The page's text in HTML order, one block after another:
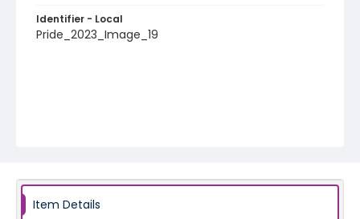
Identifier - Local
Pride_2023_Image_19
Item Details